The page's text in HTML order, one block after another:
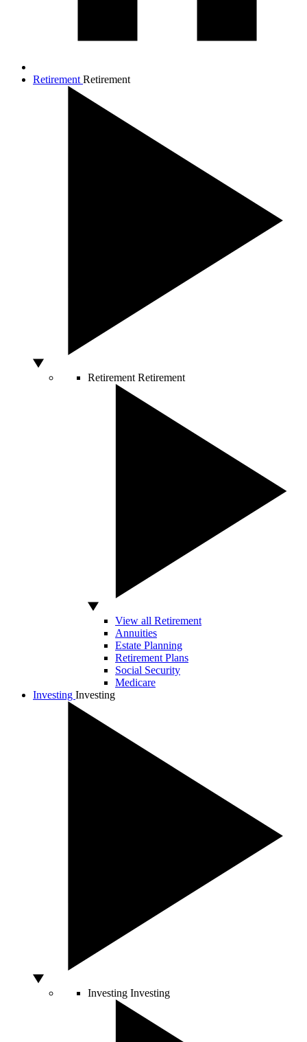
Retirement Retirement
Retirement Retirement
View all Retirement
Annuities
Estate Planning
Retirement Plans
Social Security
Medicare
Investing Investing
Investing Investing